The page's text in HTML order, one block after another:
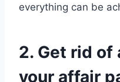
everything can be
2. Get rid of
your affair